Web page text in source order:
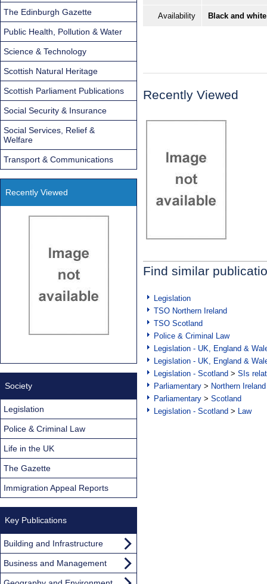
Availability Black and
Recently Viewed
Find similar
Legislation
TSO Northern Ireland
TSO Scotland
Police & Criminal Law
Legislation - UK, England &
Legislation - UK, England &
Legislation - Scotland > SIs
Parliamentary > Northern Ireland
Parliamentary > Scotland
Legislation - Scotland > Law
The Edinburgh Gazette
Public Health, Pollution & Water
Science & Technology
Scottish Natural Heritage
Scottish Parliament Publications
Social Security & Insurance
Social Services, Relief &
Welfare
Transport & Communications
Recently Viewed
Society
Legislation
Police & Criminal Law
Life in the UK
The Gazette
Immigration Appeal Reports
Key Publications
Building and Infrastructure
Business and Management